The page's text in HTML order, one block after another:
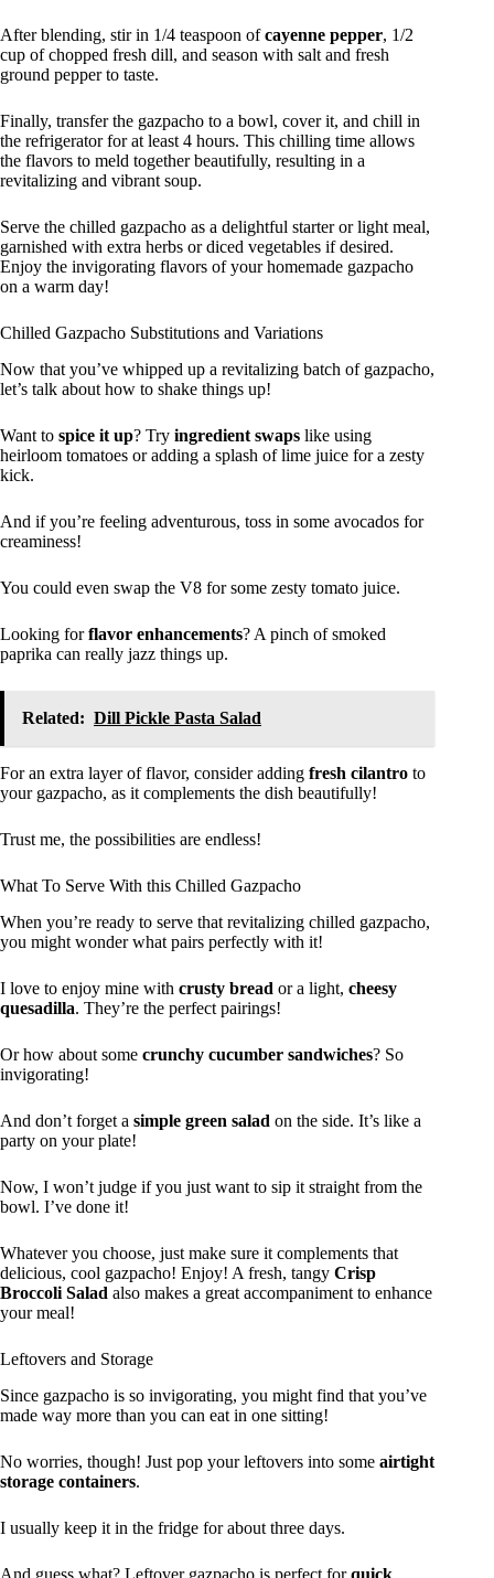
After blending, stir in 1/4 teaspoon ofcayenne pepper, 1/2
cup of chopped fresh dill, and season with salt and fresh
ground pepper to taste.
Finally, transfer the gazpacho to a bowl, cover it, and chill in
the refrigerator for at least 4 hours. This chilling time allows
the flavors to meld together beautifully, resulting in a
revitalizing and vibrant soup.
Serve the chilled gazpacho as a delightful starter or light meal,
garnished with extra herbs or diced vegetables if desired.
Enjoy the invigorating flavors of your homemade gazpacho
on a warm day!
Chilled Gazpacho Substitutions and Variations
Now that you’ve whipped up a revitalizing batch of gazpacho,
let’s talk about how to shake things up!
Want to spice it up? Try ingredient swaps like using
heirloom tomatoes or adding a splash of lime juice for a zesty
kick.
And if you’re feeling adventurous, toss in some avocados for
creaminess!
You could even swap the V8 for some zesty tomato juice.
Looking forflavor enhancements? A pinch of smoked
paprika can really jazz things up.
Related: Dill Pickle Pasta Salad
For an extra layer of flavor, consider adding fresh cilantro to
your gazpacho, as it complements the dish beautifully!
Trust me, the possibilities are endless!
What To Serve With this Chilled Gazpacho
When you’re ready to serve that revitalizing chilled gazpacho,
you might wonder what pairs perfectly with it!
I love to enjoy mine with crusty bread or a light, cheesy
quesadilla. They’re the perfect pairings!
Or how about some crunchy cucumber sandwiches? So
invigorating!
And don’t forget a simple green salad on the side. It’s like a
party on your plate!
Now, I won’t judge if you just want to sip it straight from the
bowl. I’ve done it!
Whatever you choose, just make sure it complements that
delicious, cool gazpacho! Enjoy! A fresh, tangy Crisp
Broccoli Salad also makes a great accompaniment to enhance
your meal!
Leftovers and Storage
Since gazpacho is so invigorating, you might find that you’ve
made way more than you can eat in one sitting!
No worries, though! Just pop your leftovers into some airtight
storage containers.
I usually keep it in the fridge for about three days.
And guess what? Leftover gazpacho is perfect forquick